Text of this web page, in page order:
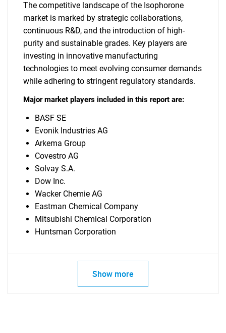
The competitive landscape of the Isophorone
market is marked by strategic collaborations,
continuous R&D, and the introduction of high-
purity and sustainable grades. Key players are
investing in innovative manufacturing
technologies to meet evolving consumer demands
while adhering to stringent regulatory standards.
Major market players included in this report are:
BASF SE
Evonik Industries AG
Arkema Group
Covestro AG
Solvay S.A.
Dow Inc.
Wacker Chemie AG
Eastman Chemical Company
Mitsubishi Chemical Corporation
Huntsman Corporation
Show more